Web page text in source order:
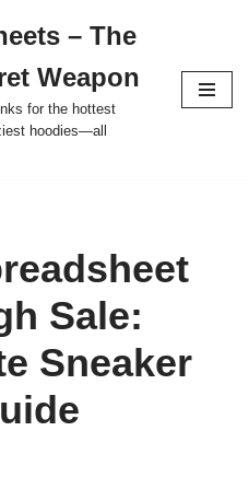
– The
Weapon
for the hottest
hoodies—all
Sale:
Sneaker